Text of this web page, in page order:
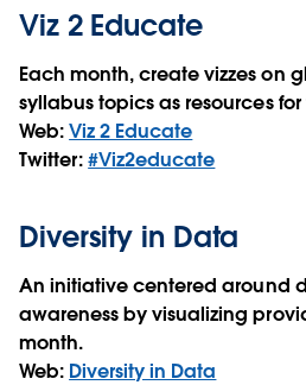
Viz 2 Educate
Each month, create vizzes on
syllabus topics as resources
Web:Viz 2 Educate
Twitter:#Viz2educate
Diversity in Data
An initiative centered around
awareness by visualizing
month.
Web: Diversity in Data